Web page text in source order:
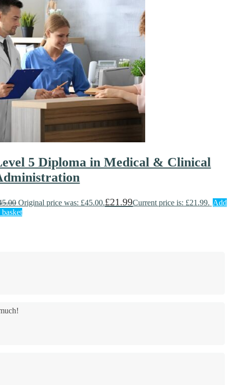
5 Diploma in Medical & Clinical
Original price was: £45.00.£21.99Current price is: £21.99. Add
basket